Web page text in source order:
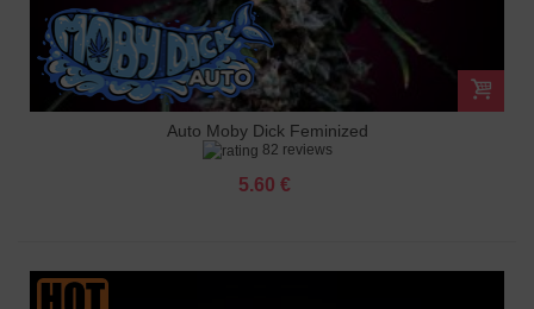
Auto Moby Dick Feminized
82 reviews
5.60 €